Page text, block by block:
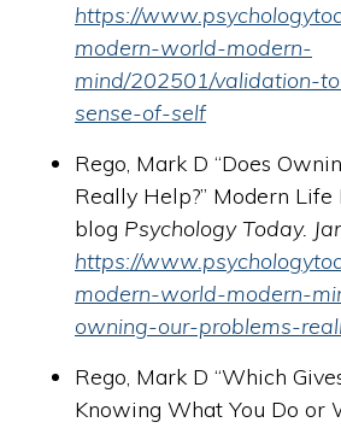
Rego, Mark D “Which
Knowing What You Do or
Rego, Mark D “Does
Really Help?” Modern
blog Psychology Today.
https://
modern-world-modern-
owning-our-problems-
https://
modern-world-modern-
mind/202501/validation-
sense-of-self